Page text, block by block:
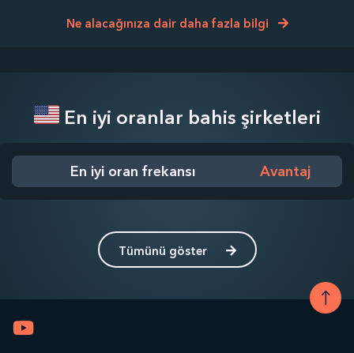
Ne alacağınıza dair daha fazla bilgi
En iyi oranlar bahis şirketleri
En iyi oran frekansı Avantaj
Tümünü göster